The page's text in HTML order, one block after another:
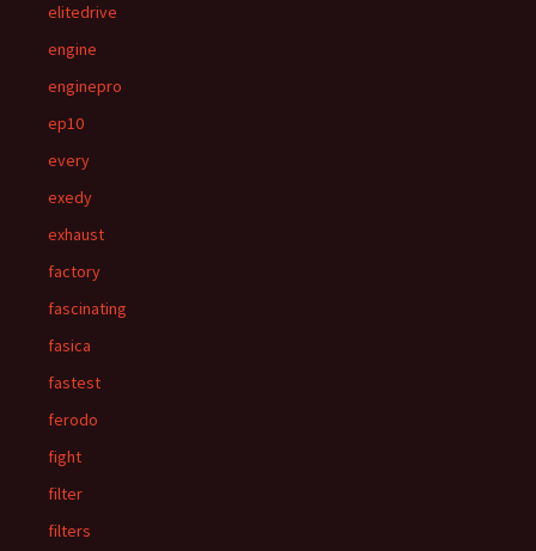
elitedrive
engine
enginepro
ep10
every
exedy
exhaust
factory
fascinating
fasica
fastest
ferodo
fight
filter
filters